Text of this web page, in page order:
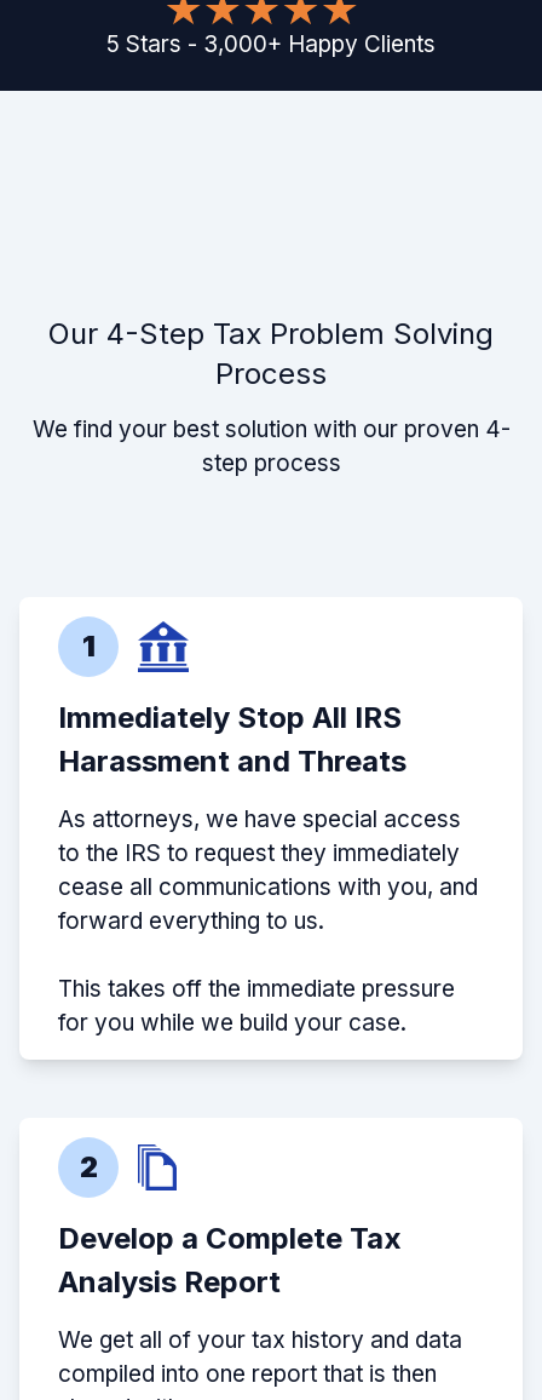
5 Stars - 3,000+ Happy Clients
Our 4-Step Tax Problem Solving
Process
We find your best solution with our proven 4-
step process
1
Immediately Stop All IRS
Harassment and Threats
As attorneys, we have special access
to the IRS to request they immediately
cease all communications with you, and
forward everything to us.
This takes off the immediate pressure
for you while we build your case.
2
Develop a Complete Tax
Analysis Report
We get all of your tax history and data
compiled into one report that is then